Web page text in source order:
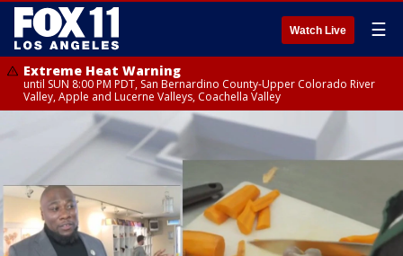
Watch Live ☰
Extreme Heat Warning
until SUN 8:00 PM PDT, San Bernardino County-Upper Colorado River
Valley, Apple and Lucerne Valleys, Coachella Valley